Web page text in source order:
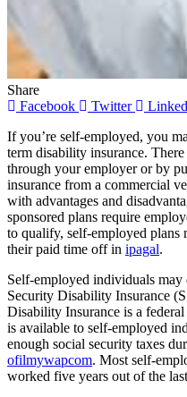
Share
Facebook
Twitter
If you’re self-employed, you
term disability insurance.
through your employer or by
insurance from a commercial
with advantages and
sponsored plans require
to qualify, self-employed plans
their paid time off in ipagal.
Self-employed individuals
Security Disability Insurance
Disability Insurance is a
is available to self-employed
enough social security taxes
ofilmywapcom. Most self-
worked five years out of the